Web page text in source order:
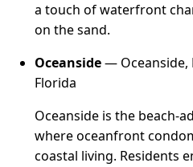
a touch of waterfront
on the sand.
Oceanside— Oceanside,
Florida
Oceanside is the beach-
where oceanfront
coastal living. Residents